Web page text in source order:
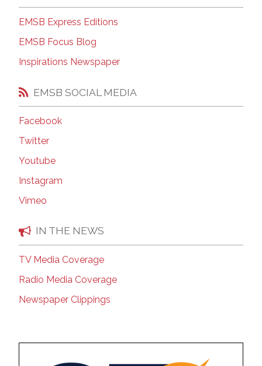
EMSB Express Editions
EMSB Focus Blog
Inspirations Newspaper
EMSB SOCIAL MEDIA
Facebook
Twitter
Youtube
Instagram
Vimeo
IN THE NEWS
TV Media Coverage
Radio Media Coverage
Newspaper Clippings